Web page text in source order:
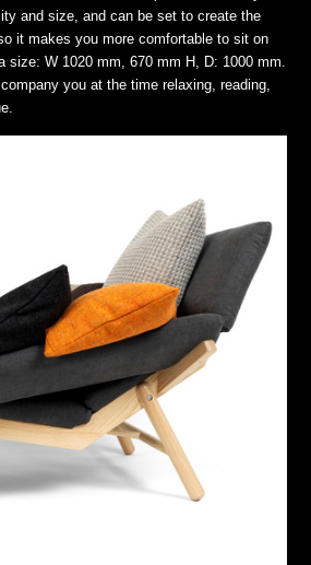
and size, and can be set to create the
it makes you more comfortable to sit on
size: W 1020 mm, 670 mm H, D: 1000 mm.
you at the time relaxing, reading,